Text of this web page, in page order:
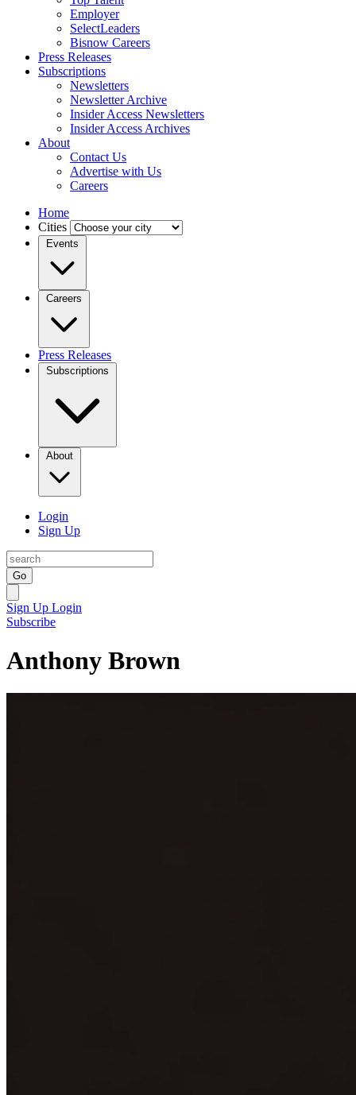
Employer
SelectLeaders
Bisnow Careers
Press Releases
Subscriptions
Newsletters
Newsletter Archive
Insider Access Newsletters
Insider Access Archives
About
Contact Us
Advertise with Us
Careers
Home
Cities
Events
Careers
Press Releases
Subscriptions
About
Login
Sign Up
Go
Sign Up Login
Subscribe
Anthony Brown